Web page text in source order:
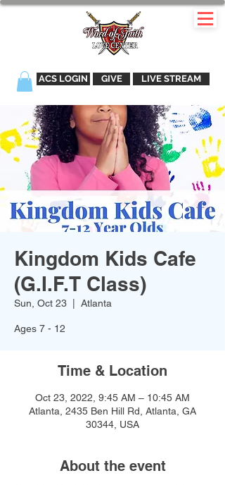
ACS LOGIN GIVE LIVE STREAM
Kingdom Kids Cafe
(G.I.F.T Class)
Sun, Oct 23 Atlanta
Ages 7 - 12
Time & Location
Oct 23, 2022, 9:45 AM – 10:45 AM
Atlanta, 2435 Ben Hill Rd, Atlanta, GA
30344, USA
About the event